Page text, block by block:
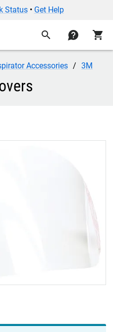
Status• Get Help
search contact shopping_cart
Accessories 3M